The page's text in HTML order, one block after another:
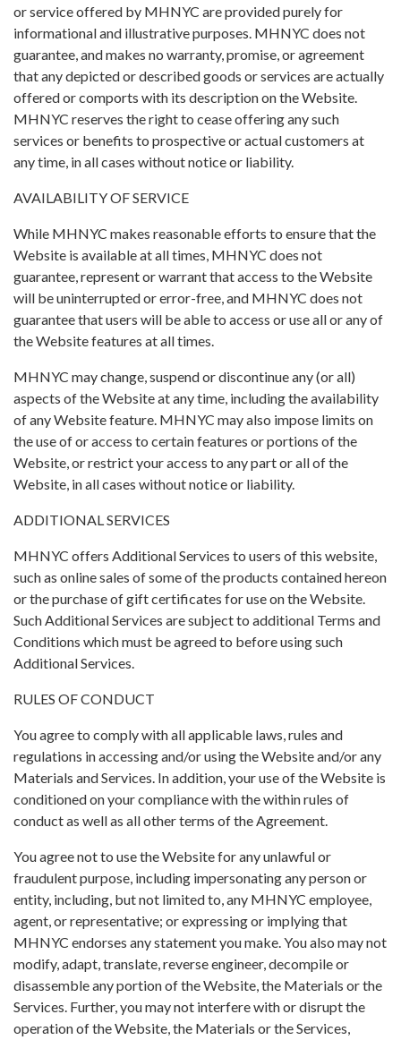
or service offered by MHNYC are provided purely for
informational and illustrative purposes. MHNYC does not
guarantee, and makes no warranty, promise, or agreement
that any depicted or described goods or services are actually
offered or comports with its description on the Website.
MHNYC reserves the right to cease offering any such
services or benefits to prospective or actual customers at
any time, in all cases without notice or liability.
AVAILABILITY OF SERVICE
While MHNYC makes reasonable efforts to ensure that the
Website is available at all times, MHNYC does not
guarantee, represent or warrant that access to the Website
will be uninterrupted or error-free, and MHNYC does not
guarantee that users will be able to access or use all or any of
the Website features at all times.
MHNYC may change, suspend or discontinue any (or all)
aspects of the Website at any time, including the availability
of any Website feature. MHNYC may also impose limits on
the use of or access to certain features or portions of the
Website, or restrict your access to any part or all of the
Website, in all cases without notice or liability.
ADDITIONAL SERVICES
MHNYC offers Additional Services to users of this website,
such as online sales of some of the products contained hereon
or the purchase of gift certificates for use on the Website.
Such Additional Services are subject to additional Terms and
Conditions which must be agreed to before using such
Additional Services.
RULES OF CONDUCT
You agree to comply with all applicable laws, rules and
regulations in accessing and/or using the Website and/or any
Materials and Services. In addition, your use of the Website is
conditioned on your compliance with the within rules of
conduct as well as all other terms of the Agreement.
You agree not to use the Website for any unlawful or
fraudulent purpose, including impersonating any person or
entity, including, but not limited to, any MHNYC employee,
agent, or representative; or expressing or implying that
MHNYC endorses any statement you make. You also may not
modify, adapt, translate, reverse engineer, decompile or
disassemble any portion of the Website, the Materials or the
Services. Further, you may not interfere with or disrupt the
operation of the Website, the Materials or the Services,